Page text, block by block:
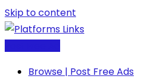
Skip to content
Browse | Post Free Ads